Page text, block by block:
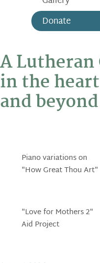
Donate
A
in the
and
Piano variations on
"How Great Thou Art"
"Love for Mothers 2"
Aid Project